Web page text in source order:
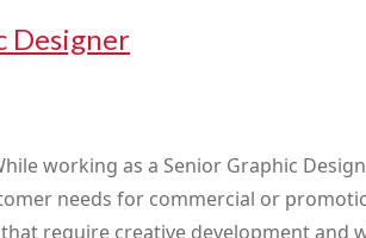
Designer
working as a Senior Graphic
needs for commercial or
require creative development and